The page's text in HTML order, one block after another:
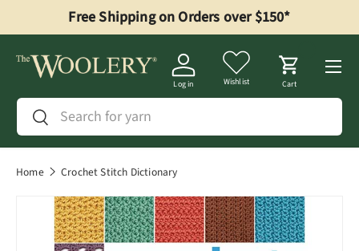
Skip to content
Free Shipping on Orders over $150*
Search
Search
Log in Wishlist Cart
Menu
Home Crochet Stitch Dictionary